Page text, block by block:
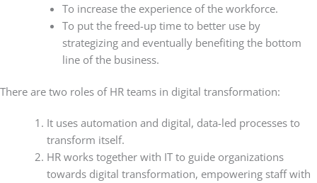
To increase the experience of the workforce.
To put the freed-up time to better use by
strategizing and eventually benefiting the bottom
line of the business.
There are two roles of HR teams in digital transformation:
It uses automation and digital, data-led processes to
transform itself.
HR works together with IT to guide organizations
towards digital transformation, empowering staff with